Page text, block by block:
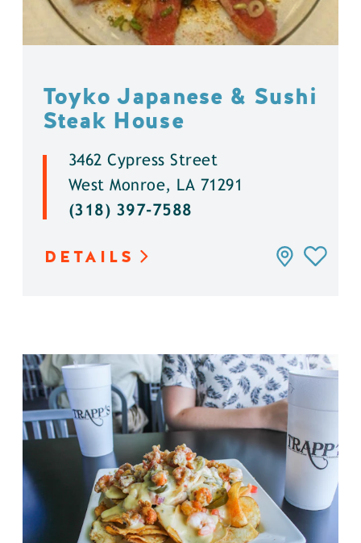
Toyko Japanese & Sushi
Steak House
3462 Cypress Street
West Monroe, LA 71291
(318) 397-7588
DETAILS